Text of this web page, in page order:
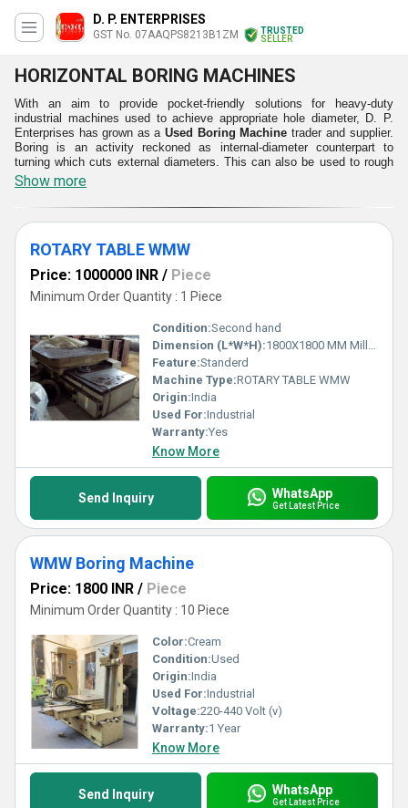
D. P. ENTERPRISES
GST No. 07AAQPS8213B1ZM
TRUSTED
SELLER
HORIZONTAL BORING MACHINES
With an aim to provide pocket-friendly solutions for heavy-duty
industrial machines used to achieve appropriate hole diameter, D. P.
Enterprises has grown as a Used Boring Machine trader and supplier.
Boring is an activity reckoned as internal-diameter counterpart to
turning which cuts external diameters. This can also be used to rough
out large components and cut a tapered hole. In order to cut the
investment costs at clients' businesses, our used machinery is
supplied to numerous clients after confirming their performance,
durability, power consumption and resulted outcomes. The Used
Horizontal Boring Machine work spindle parallel to the work table and
ground to bore accurate holes in the horizontal directions. Having
greater efficiency.
High Functionality
Sturdy Operations
Enhanced Performance
Simple and Precise Handling
Show more
ROTARY TABLE WMW
Price: 1000000 INR / Piece
Minimum Order Quantity : 1 Piece
Condition:Second hand
Dimension (L*W*H):1800X1800 MM Millimeter (mm)
Feature:Standerd
Machine Type:ROTARY TABLE WMW
Origin:India
Used For:Industrial
Warranty:Yes
Know More
Send Inquiry WhatsApp
Get Latest Price
WMW Boring Machine
Price: 1800 INR / Piece
Minimum Order Quantity : 10 Piece
Color:Cream
Condition:Used
Origin:India
Used For:Industrial
Voltage:220-440 Volt (v)
Warranty:1 Year
Know More
Send Inquiry WhatsApp
Get Latest Price